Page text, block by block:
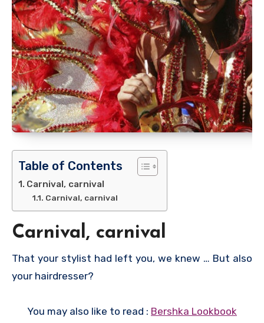
Table of Contents
Carnival, carnival
Carnival, carnival
Carnival, carnival
That your stylist had left you, we knew … But also
your hairdresser?
You may also like to read : Bershka Lookbook